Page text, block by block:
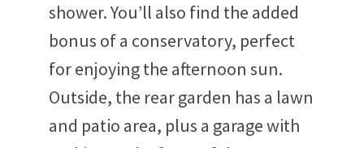
shower. You’ll also find the added
bonus of a conservatory, perfect
for enjoying the afternoon sun.
Outside, the rear garden has a lawn
and patio area, plus a garage with